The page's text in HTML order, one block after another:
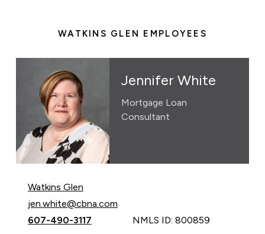
WATKINS GLEN EMPLOYEES
Jennifer White
Mortgage Loan
Consultant
Watkins Glen
Email Jennifer White at
jen.white@cbna.com
Call Jennifer White at
607-490-3117 NMLS ID: 800859